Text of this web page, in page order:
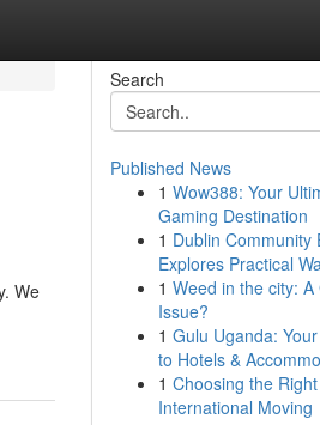
We
Search
Published News
1 Wow388: Your
Gaming Destination
1 Dublin Community
Explores Practical
1 Weed in the city: A
Issue?
1 Gulu Uganda:
to Hotels &
1 Choosing the Right
International Moving